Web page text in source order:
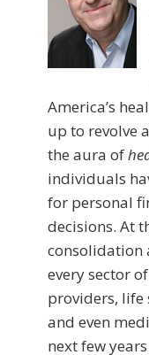
America’s
up to revolve
the aura of
individuals
for personal
decisions. At
consolidation
every sector
providers, life
and even
next few